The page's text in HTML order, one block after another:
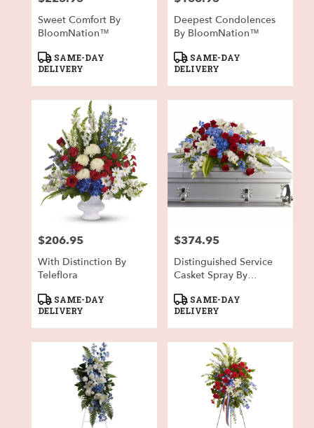
Sweet Comfort By
BloomNation™
Product
Tags:
SAME-DAY
DELIVERY
Deepest Condolences
By BloomNation™
Product
Tags:
SAME-DAY
DELIVERY
Price:
$206.95
With Distinction By
Teleflora
Product
Tags:
SAME-DAY
DELIVERY
Price:
$374.95
Distinguished Service
Casket Spray By
Product
Tags:
SAME-DAY
DELIVERY